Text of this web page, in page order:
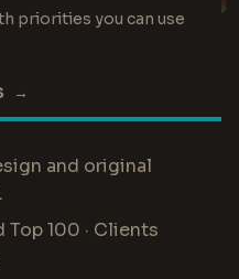
priorities you can use
→
and original
Top 100 · Clients